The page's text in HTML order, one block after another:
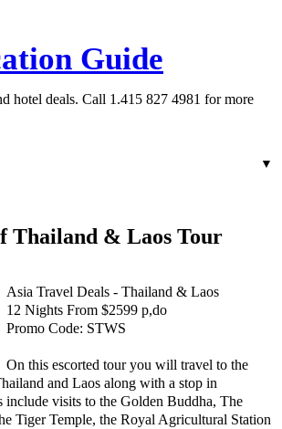
Guide
hotel deals. Call 1.415 827 4981 for more
▼
Thailand & Laos Tour
Asia Travel Deals - Thailand & Laos
12 Nights From $2599 p,do
Promo Code: STWS
On this escorted tour you will travel to the
and Laos along with a stop in
visits to the Golden Buddha, The
Tiger Temple, the Royal Agricultural Station